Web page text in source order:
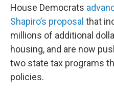
House Democrats
Shapiro’s proposal that
millions of additional
housing, and are now
two state tax programs
policies.